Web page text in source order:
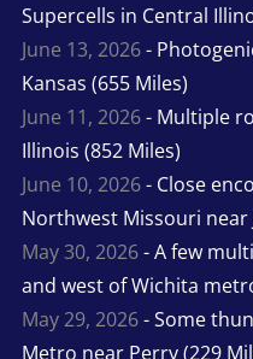
Supercells in Central
June 13, 2026-
Kansas (655 Miles)
June 11, 2026- Multiple
Illinois (852 Miles)
June 10, 2026- Close
Northwest Missouri near
May 30, 2026- A few
and west of Wichita
May 29, 2026- Some
Metro near Perry (229